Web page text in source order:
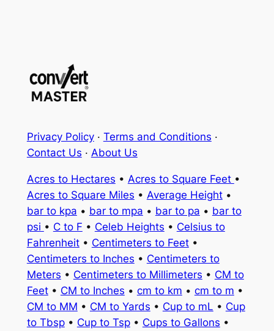
Privacy Policy· Terms and Conditions ·
Contact Us · About Us
Acres to Hectares • Acres to Square Feet •
Acres to Square Miles • Average Height•
bar to kpa • bar to mpa • bar to pa • bar to
psi • C to F • Celeb Heights • Celsius to
Fahrenheit• Centimeters to Feet•
Centimeters to Inches • Centimeters to
Meters • Centimeters to Millimeters • CM to
Feet• CM to Inches • cm to km • cm to m •
CM to MM • CM to Yards • Cup to mL • Cup
to Tbsp• Cup to Tsp• Cups to Gallons •